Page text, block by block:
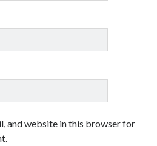
and website in this browser for